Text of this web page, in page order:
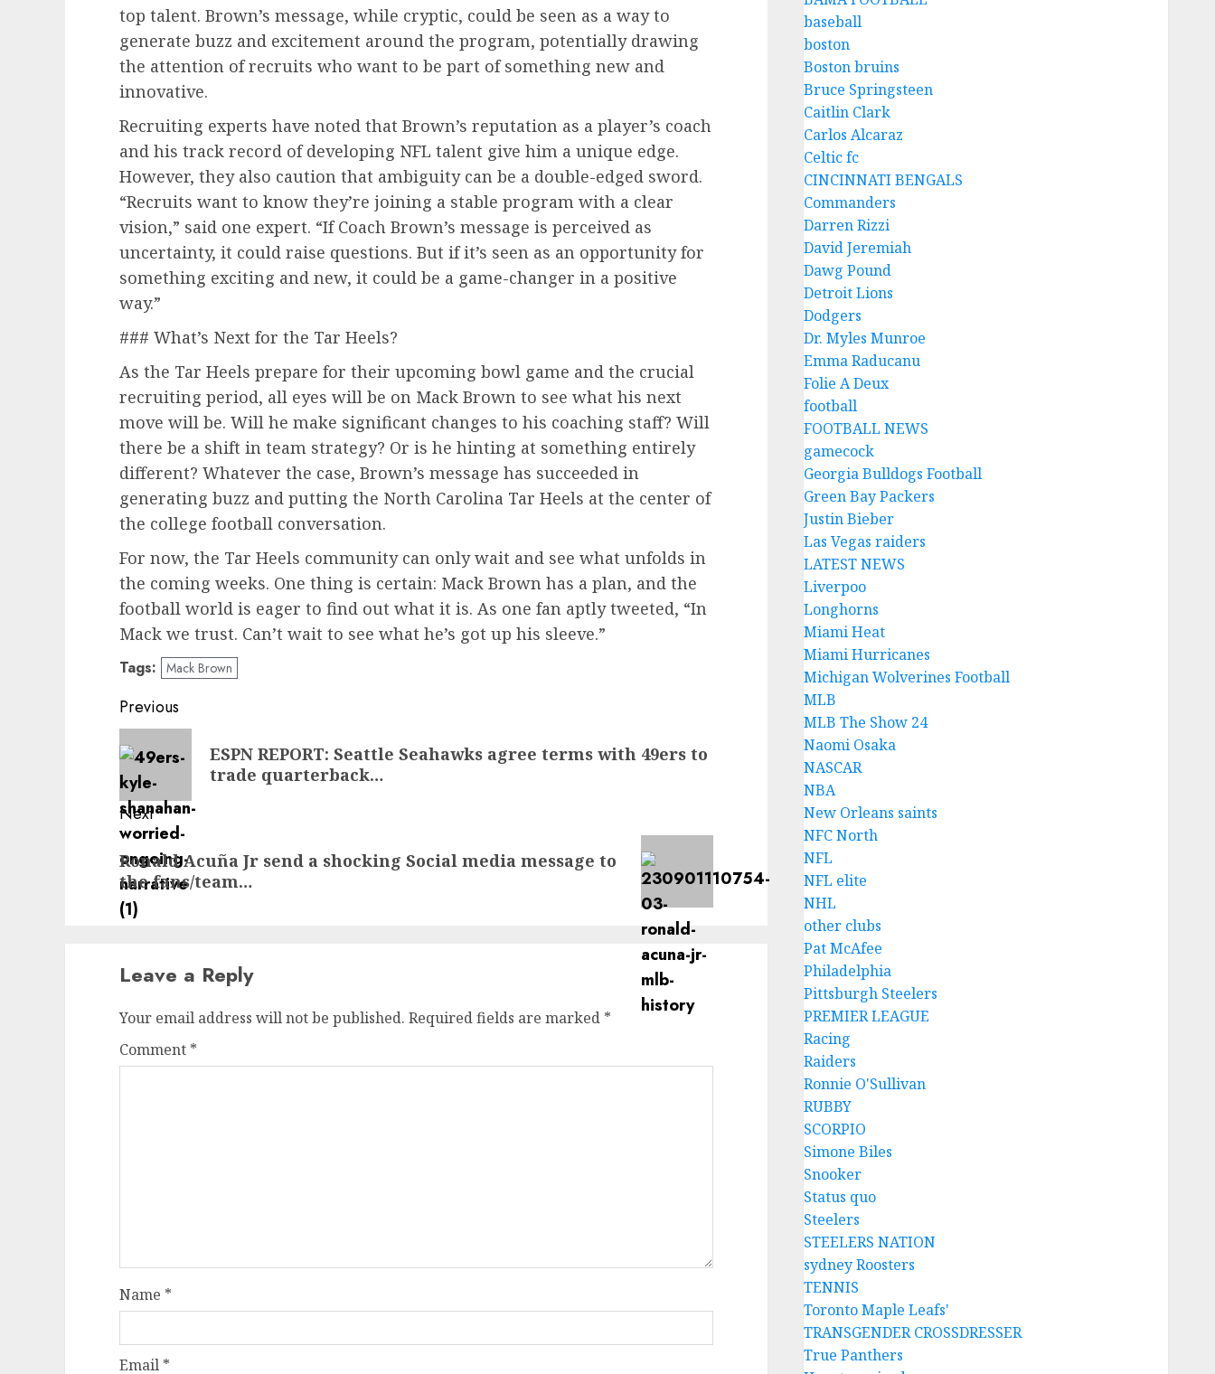
top talent. Brown’s message, while cryptic, could be seen as a way to
generate buzz and excitement around the program, potentially drawing
the attention of recruits who want to be part of something new and
innovative.
Recruiting experts have noted that Brown’s reputation as a player’s coach
and his track record of developing NFL talent give him a unique edge.
However, they also caution that ambiguity can be a double-edged sword.
“Recruits want to know they’re joining a stable program with a clear
vision,” said one expert. “If Coach Brown’s message is perceived as
uncertainty, it could raise questions. But if it’s seen as an opportunity for
something exciting and new, it could be a game-changer in a positive
way.”
### What’s Next for the Tar Heels?
As the Tar Heels prepare for their upcoming bowl game and the crucial
recruiting period, all eyes will be on Mack Brown to see what his next
move will be. Will he make significant changes to his coaching staff? Will
there be a shift in team strategy? Or is he hinting at something entirely
different? Whatever the case, Brown’s message has succeeded in
generating buzz and putting the North Carolina Tar Heels at the center of
the college football conversation.
For now, the Tar Heels community can only wait and see what unfolds in
the coming weeks. One thing is certain: Mack Brown has a plan, and the
football world is eager to find out what it is. As one fan aptly tweeted, “In
Mack we trust. Can’t wait to see what he’s got up his sleeve.”
Tags: Mack Brown
Post
navigation
Previous
Previous
post:
ESPN REPORT: Seattle Seahawks agree terms with 49ers to
trade quarterback…
Next
Next
post:
Ronald Acuña Jr send a shocking Social media message to
the fans/team…
Leave a Reply
Your email address will not be published. Required fields are marked *
Comment *
Name *
Email *
baseball
boston
Boston bruins
Bruce Springsteen
Caitlin Clark
Carlos Alcaraz
Celtic fc
CINCINNATI BENGALS
Commanders
Darren Rizzi
David Jeremiah
Dawg Pound
Detroit Lions
Dodgers
Dr. Myles Munroe
Emma Raducanu
Folie A Deux
football
FOOTBALL NEWS
gamecock
Georgia Bulldogs Football
Green Bay Packers
Justin Bieber
Las Vegas raiders
LATEST NEWS
Liverpoo
Longhorns
Miami Heat
Miami Hurricanes
Michigan Wolverines Football
MLB
MLB The Show 24
Naomi Osaka
NASCAR
NBA
New Orleans saints
NFC North
NFL
NFL elite
NHL
other clubs
Pat McAfee
Philadelphia
Pittsburgh Steelers
PREMIER LEAGUE
Racing
Raiders
Ronnie O'Sullivan
RUBBY
SCORPIO
Simone Biles
Snooker
Status quo
Steelers
STEELERS NATION
sydney Roosters
TENNIS
Toronto Maple Leafs'
TRANSGENDER CROSSDRESSER
True Panthers